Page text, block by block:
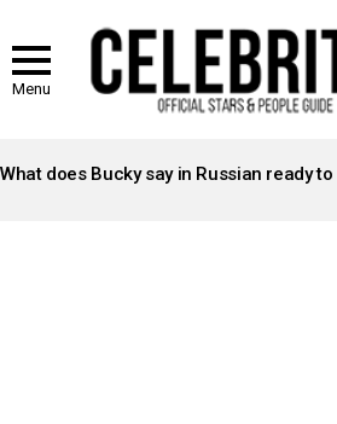
Menu
STORIES
What does Bucky say in Russian ready